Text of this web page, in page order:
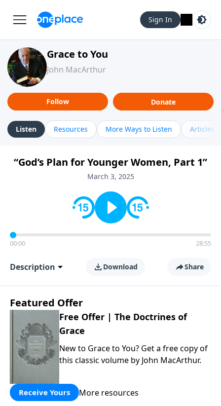
Sign In
Grace to You
John MacArthur
Follow Donate
Listen Resources More Ways to Listen Articles
“God’s Plan for Younger Women, Part 1”
March 3, 2025
00:00 28:55
Description Download Share
Featured Offer
Free Offer | The Doctrines of
Grace
New to Grace to You? Get a free copy of
this classic volume by John MacArthur.
Receive Yours More resources